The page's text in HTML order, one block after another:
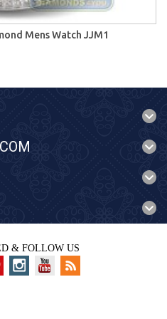
Mens Watch JJM1
& FOLLOW US